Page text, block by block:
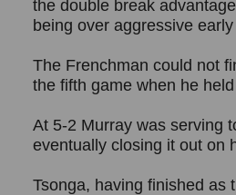
the double break
being over aggressive
The Frenchman could not
the fifth game when he
At 5-2 Murray was serving
eventually closing it out on
Tsonga, having finished as